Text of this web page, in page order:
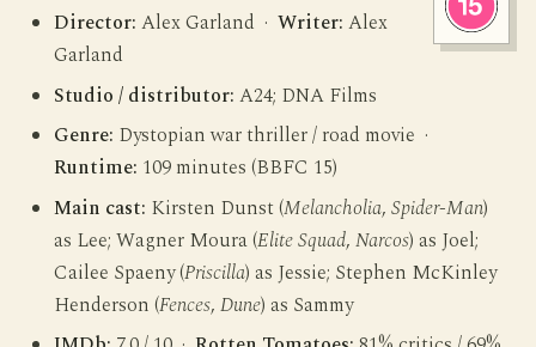
Director: Alex Garland ·Writer: Alex
Garland
Studio / distributor: A24; DNA Films
Genre: Dystopian war thriller / road movie ·
Runtime: 109 minutes (BBFC 15)
Main cast: Kirsten Dunst (Melancholia,Spider-Man)
as Lee; Wagner Moura (Elite Squad,Narcos) as Joel;
Cailee Spaeny (Priscilla) as Jessie; Stephen McKinley
Henderson (Fences,Dune) as Sammy